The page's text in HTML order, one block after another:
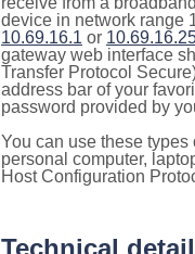
device in network range
10.69.16.1 or
gateway web interface
Transfer Protocol
address bar of your
password provided by
You can use these
personal computer,
Host Configuration
Technical